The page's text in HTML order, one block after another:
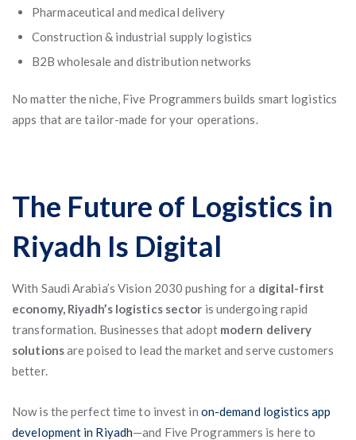
Pharmaceutical and medical delivery
Construction & industrial supply logistics
B2B wholesale and distribution networks
No matter the niche, Five Programmers builds smart logistics
apps that are tailor-made for your operations.
The Future of Logistics in
Riyadh Is Digital
With Saudi Arabia’s Vision 2030 pushing for a digital-first
economy, Riyadh’s logistics sector is undergoing rapid
transformation. Businesses that adopt modern delivery
solutionsare poised to lead the market and serve customers
better.
Now is the perfect time to invest in on-demand logistics app
development in Riyadh—and Five Programmers is here to